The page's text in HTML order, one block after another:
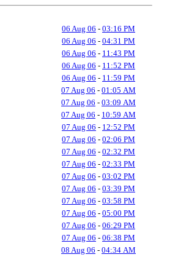
06 Aug 06 - 03:16 PM
06 Aug 06 - 04:31 PM
06 Aug 06 - 11:43 PM
06 Aug 06 - 11:52 PM
06 Aug 06 - 11:59 PM
07 Aug 06 - 01:05 AM
07 Aug 06 - 03:09 AM
07 Aug 06 - 10:59 AM
07 Aug 06 - 12:52 PM
07 Aug 06 - 02:06 PM
07 Aug 06 - 02:32 PM
07 Aug 06 - 02:33 PM
07 Aug 06 - 03:02 PM
07 Aug 06 - 03:39 PM
07 Aug 06 - 03:58 PM
07 Aug 06 - 05:00 PM
07 Aug 06 - 06:29 PM
07 Aug 06 - 06:38 PM
08 Aug 06 - 04:34 AM